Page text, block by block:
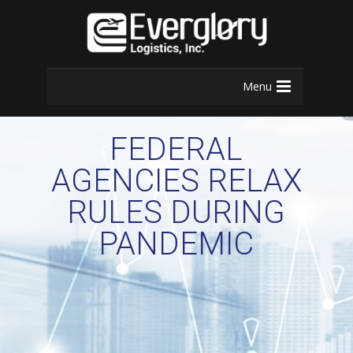
Menu
FEDERAL
AGENCIES RELAX
RULES DURING
PANDEMIC